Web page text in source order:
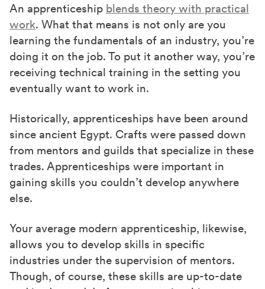
An apprenticeship blends theory with practical
work. What that means is not only are you
learning the fundamentals of an industry, you’re
doing it on the job. To put it another way, you’re
receiving technical training in the setting you
eventually want to work in.
Historically, apprenticeships have been around
since ancient Egypt. Crafts were passed down
from mentors and guilds that specialize in these
trades. Apprenticeships were important in
gaining skills you couldn’t develop anywhere
else.
Your average modern apprenticeship, likewise,
allows you to develop skills in specific
industries under the supervision of mentors.
Though, of course, these skills are up-to-date